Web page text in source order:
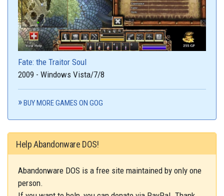
Fate: the Traitor Soul
2009 - Windows Vista/7/8
BUY MORE GAMES ON GOG
Help Abandonware DOS!
Abandonware DOS is a free site maintained by only one
person.